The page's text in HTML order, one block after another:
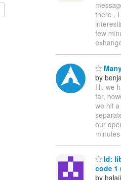
there ,
few
by
Hi, we
far,
we hit
our
ld:
code 1
by